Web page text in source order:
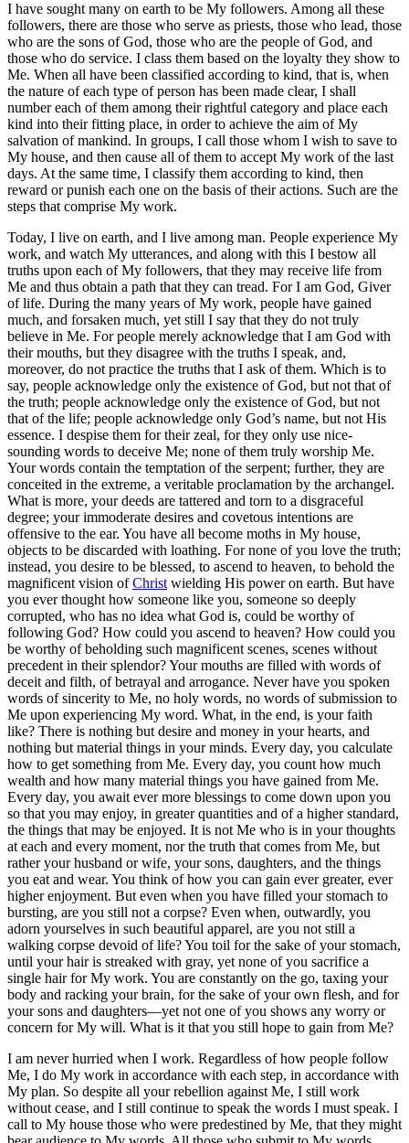
I have sought many on earth to be My followers. Among all these
followers, there are those who serve as priests, those who lead, those
who are the sons of God, those who are the people of God, and
those who do service. I class them based on the loyalty they show to
Me. When all have been classified according to kind, that is, when
the nature of each type of person has been made clear, I shall
number each of them among their rightful category and place each
kind into their fitting place, in order to achieve the aim of My
salvation of mankind. In groups, I call those whom I wish to save to
My house, and then cause all of them to accept My work of the last
days. At the same time, I classify them according to kind, then
reward or punish each one on the basis of their actions. Such are the
steps that comprise My work.
Today, I live on earth, and I live among man. People experience My
work, and watch My utterances, and along with this I bestow all
truths upon each of My followers, that they may receive life from
Me and thus obtain a path that they can tread. For I am God, Giver
of life. During the many years of My work, people have gained
much, and forsaken much, yet still I say that they do not truly
believe in Me. For people merely acknowledge that I am God with
their mouths, but they disagree with the truths I speak, and,
moreover, do not practice the truths that I ask of them. Which is to
say, people acknowledge only the existence of God, but not that of
the truth; people acknowledge only the existence of God, but not
that of the life; people acknowledge only God’s name, but not His
essence. I despise them for their zeal, for they only use nice-
sounding words to deceive Me; none of them truly worship Me.
Your words contain the temptation of the serpent; further, they are
conceited in the extreme, a veritable proclamation by the archangel.
What is more, your deeds are tattered and torn to a disgraceful
degree; your immoderate desires and covetous intentions are
offensive to the ear. You have all become moths in My house,
objects to be discarded with loathing. For none of you love the truth;
instead, you desire to be blessed, to ascend to heaven, to behold the
magnificent vision ofChrist wielding His power on earth. But have
you ever thought how someone like you, someone so deeply
corrupted, who has no idea what God is, could be worthy of
following God? How could you ascend to heaven? How could you
be worthy of beholding such magnificent scenes, scenes without
precedent in their splendor? Your mouths are filled with words of
deceit and filth, of betrayal and arrogance. Never have you spoken
words of sincerity to Me, no holy words, no words of submission to
Me upon experiencing My word. What, in the end, is your faith
like? There is nothing but desire and money in your hearts, and
nothing but material things in your minds. Every day, you calculate
how to get something from Me. Every day, you count how much
wealth and how many material things you have gained from Me.
Every day, you await ever more blessings to come down upon you
so that you may enjoy, in greater quantities and of a higher standard,
the things that may be enjoyed. It is not Me who is in your thoughts
at each and every moment, nor the truth that comes from Me, but
rather your husband or wife, your sons, daughters, and the things
you eat and wear. You think of how you can gain ever greater, ever
higher enjoyment. But even when you have filled your stomach to
bursting, are you still not a corpse? Even when, outwardly, you
adorn yourselves in such beautiful apparel, are you not still a
walking corpse devoid of life? You toil for the sake of your stomach,
until your hair is streaked with gray, yet none of you sacrifice a
single hair for My work. You are constantly on the go, taxing your
body and racking your brain, for the sake of your own flesh, and for
your sons and daughters—yet not one of you shows any worry or
concern for My will. What is it that you still hope to gain from Me?
I am never hurried when I work. Regardless of how people follow
Me, I do My work in accordance with each step, in accordance with
My plan. So despite all your rebellion against Me, I still work
without cease, and I still continue to speak the words I must speak. I
call to My house those who were predestined by Me, that they might